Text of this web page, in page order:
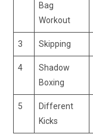
Bag
Workout
3 Skipping
4
Shadow
Boxing
5
Different
Kicks